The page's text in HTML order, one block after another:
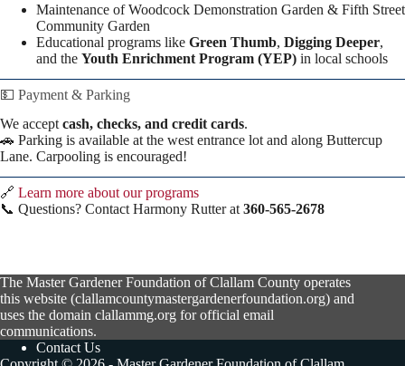
Maintenance of Woodcock Demonstration Garden & Fifth Street
Community Garden
Educational programs like Green Thumb, Digging Deeper,
and the Youth Enrichment Program (YEP) in local schools
💵 Payment & Parking
We acceptcash, checks, and credit cards.
🚗 Parking is available at the west entrance lot and along Buttercup
Lane. Carpooling is encouraged!
🔗 Learn more about our programs
📞 Questions? Contact Harmony Rutter at 360-565-2678
The Master Gardener Foundation of Clallam County operates
this website (clallamcountymastergardenerfoundation.org) and
uses the domain clallammg.org for official email
communications.
Contact Us